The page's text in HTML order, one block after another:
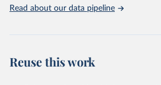
http://www.who.int/gho/en/
Read about our data pipeline
Reuse this work